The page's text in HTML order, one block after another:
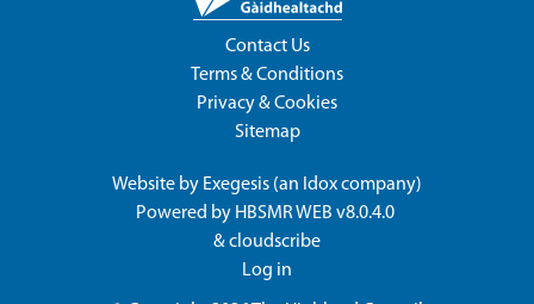
Contact Us
Terms & Conditions
Privacy & Cookies
Sitemap
Website by Exegesis (an Idoxcompany)
Powered by HBSMR WEB v8.0.4.0
&cloudscribe
Log in